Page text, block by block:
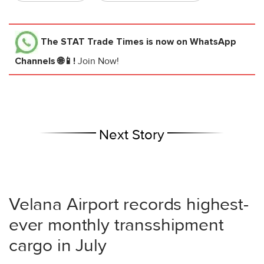
The STAT Trade Times is now on WhatsApp
Channels 🌐📱! Join Now!
Next Story
Velana Airport records highest-
ever monthly transshipment
cargo in July